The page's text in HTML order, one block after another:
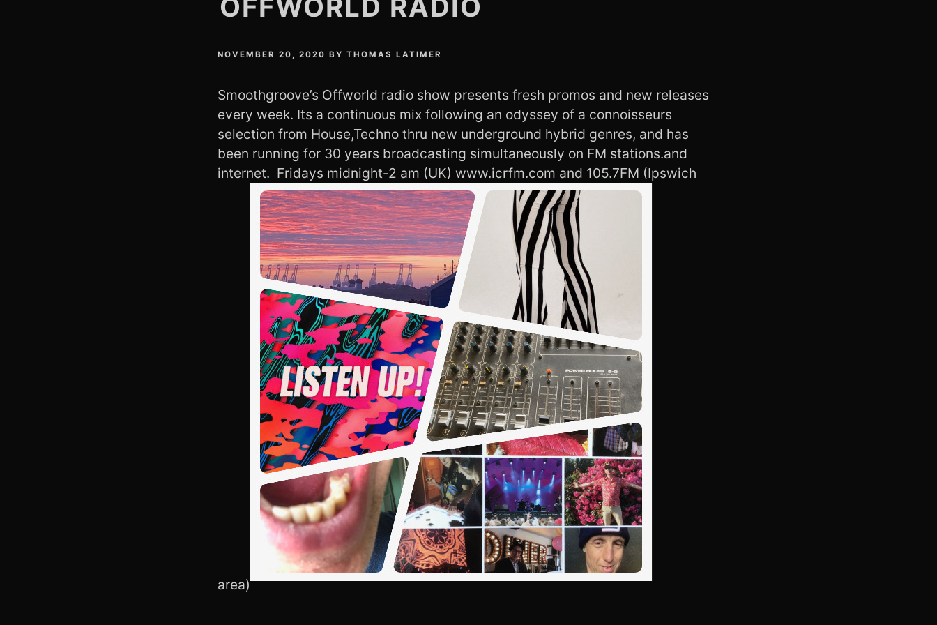
OFFWORLD RADIO
NOVEMBER 20, 2020 BY THOMAS LATIMER
Smoothgroove’s Offworld radio show presents fresh promos and new releases
every week. Its a continuous mix following an odyssey of a connoisseurs
selection from House,Techno thru new underground hybrid genres, and has
been running for 30 years broadcasting simultaneously on FM stations.and
internet. Fridays midnight-2 am (UK) www.icrfm.com and 105.7FM (Ipswich
area)